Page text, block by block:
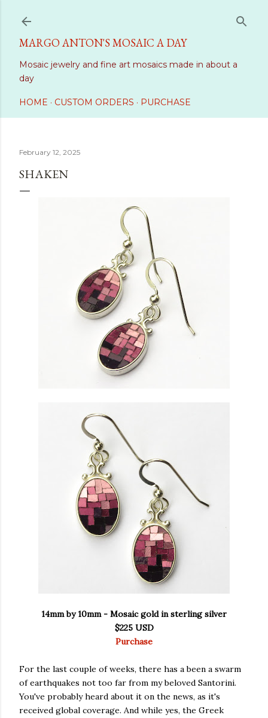
MARGO ANTON'S MOSAIC A DAY
Mosaic jewelry and fine art mosaics made in about a
day
HOME CUSTOM ORDERS PURCHASE
February 12, 2025
SHAKEN
14mm by 10mm - Mosaic gold in sterling silver
$225 USD
Purchase
For the last couple of weeks, there has a been a swarm
of earthquakes not too far from my beloved Santorini.
You've probably heard about it on the news, as it's
received global coverage. And while yes, the Greek